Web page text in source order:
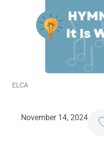
ELCA
November 14, 2024